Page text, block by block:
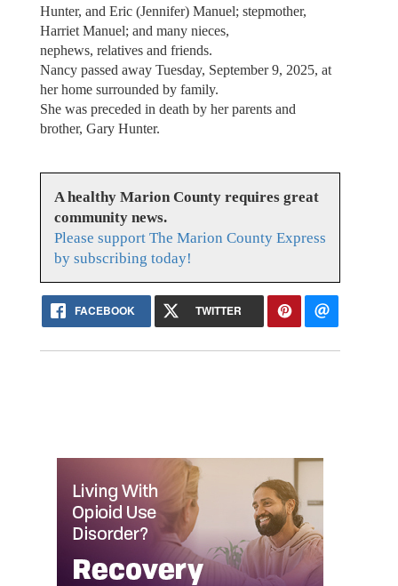
Hunter, and Eric (Jennifer) Manuel; stepmother,
Harriet Manuel; and many nieces,
nephews, relatives and friends.
Nancy passed away Tuesday, September 9, 2025, at
her home surrounded by family.
She was preceded in death by her parents and
brother, Gary Hunter.
A healthy Marion County requires great
community news.
Please support The Marion County Express
by subscribing today!
FACEBOOK TWITTER